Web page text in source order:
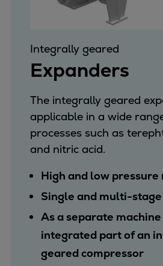
Integrally geared
Expanders
The integrally geared
applicable in a wide
processes such as
and nitric acid.
High and low pressure
Single and multi-stage
As a separate machine
integrated part of an
geared compressor